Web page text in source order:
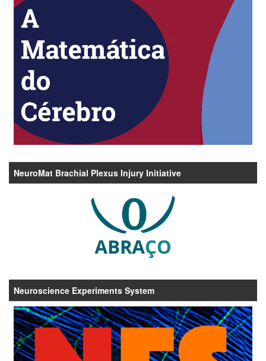
NeuroMat Brachial Plexus Injury Initiative
Neuroscience Experiments System